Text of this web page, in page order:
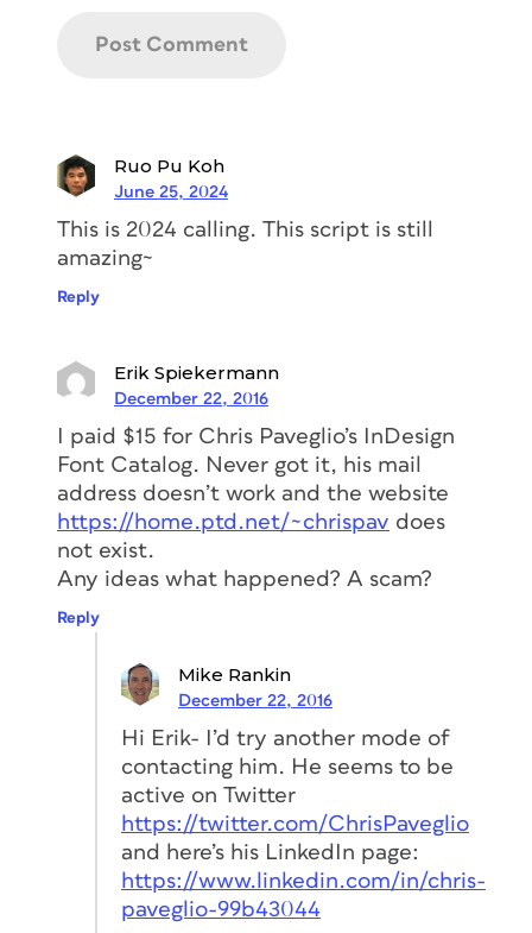
Ruo Pu Koh
June 25, 2024
This is 2024 calling. This script is still
amazing~
Reply
Erik Spiekermann
December 22, 2016
I paid $15 for Chris Paveglio’s InDesign
Font Catalog. Never got it, his mail
address doesn’t work and the website
https://home.ptd.net/~chrispav does
not exist.
Any ideas what happened? A scam?
Reply
Mike Rankin
December 22, 2016
Hi Erik- I’d try another mode of
contacting him. He seems to be
active on Twitter
https://twitter.com/ChrisPaveglio
and here’s his LinkedIn page:
https://www.linkedin.com/in/chris-
paveglio-99b43044